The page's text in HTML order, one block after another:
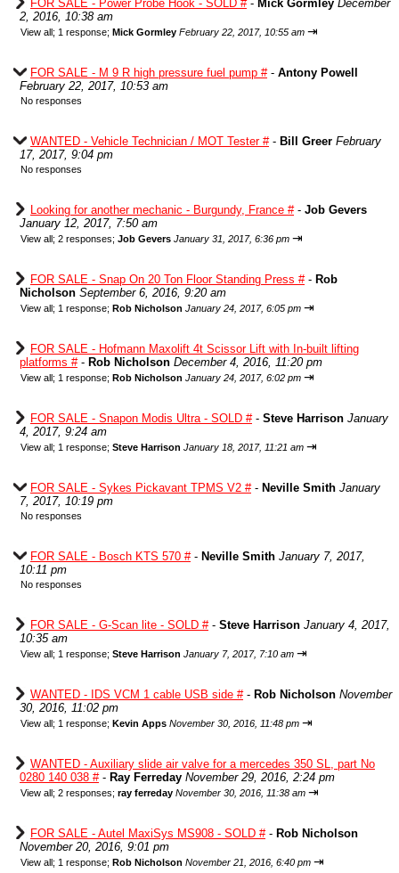
FOR SALE - Power Probe Hook - SOLD #- Mick Gormley December
2, 2016, 10:38 am
View all; 1 response; Mick Gormley February 22, 2017, 10:55 am ⇥
FOR SALE - M 9 R high pressure fuel pump #- Antony Powell
February 22, 2017, 10:53 am
No responses
WANTED - Vehicle Technician / MOT Tester #- Bill Greer February
17, 2017, 9:04 pm
No responses
Looking for another mechanic - Burgundy, France #- Job Gevers
January 12, 2017, 7:50 am
View all; 2 responses; Job Gevers January 31, 2017, 6:36 pm ⇥
FOR SALE - Snap On 20 Ton Floor Standing Press #- Rob
Nicholson September 6, 2016, 9:20 am
View all; 1 response; Rob Nicholson January 24, 2017, 6:05 pm ⇥
FOR SALE - Hofmann Maxolift 4t Scissor Lift with In-built lifting
platforms #- Rob Nicholson December 4, 2016, 11:20 pm
View all; 1 response; Rob Nicholson January 24, 2017, 6:02 pm ⇥
FOR SALE - Snapon Modis Ultra - SOLD #- Steve Harrison January
4, 2017, 9:24 am
View all; 1 response; Steve Harrison January 18, 2017, 11:21 am ⇥
FOR SALE - Sykes Pickavant TPMS V2 #- Neville Smith January
7, 2017, 10:19 pm
No responses
FOR SALE - Bosch KTS 570 #- Neville Smith January 7, 2017,
10:11 pm
No responses
FOR SALE - G-Scan lite - SOLD #- Steve Harrison January 4, 2017,
10:35 am
View all; 1 response; Steve Harrison January 7, 2017, 7:10 am ⇥
WANTED - IDS VCM 1 cable USB side #- Rob Nicholson November
30, 2016, 11:02 pm
View all; 1 response; Kevin Apps November 30, 2016, 11:48 pm ⇥
WANTED - Auxiliary slide air valve for a mercedes 350 SL, part No
0280 140 038 #- Ray Ferreday November 29, 2016, 2:24 pm
View all; 2 responses; ray ferreday November 30, 2016, 11:38 am ⇥
FOR SALE - Autel MaxiSys MS908 - SOLD #- Rob Nicholson
November 20, 2016, 9:01 pm
View all; 1 response; Rob Nicholson November 21, 2016, 6:40 pm ⇥